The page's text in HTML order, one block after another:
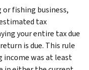
fishing business,
tax
your entire tax due
is due. This rule
was at least